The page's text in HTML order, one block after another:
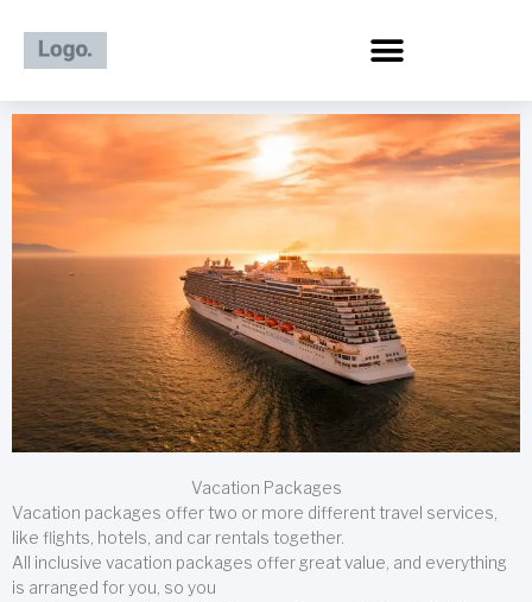
content
Vacation Packages
Vacation packages offer two or more different travel services,
like flights, hotels, and car rentals together.
All inclusive vacation packages offer great value, and everything
is arranged for you, so you